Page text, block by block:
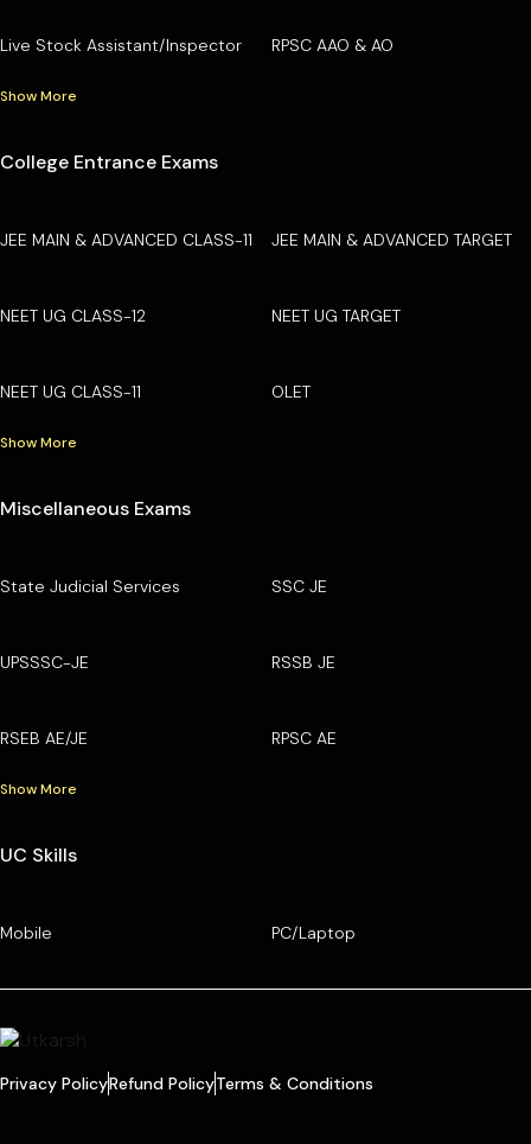
Live Stock Assistant/Inspector RPSC AAO & AO
Show More
College Entrance Exams
JEE MAIN & ADVANCED CLASS-11 JEE MAIN & ADVANCED TARGET
NEET UG CLASS-12 NEET UG TARGET
NEET UG CLASS-11 OLET
Show More
Miscellaneous Exams
State Judicial Services SSC JE
UPSSSC-JE RSSB JE
RSEB AE/JE RPSC AE
Show More
UC Skills
Mobile PC/Laptop
Privacy PolicyRefund PolicyTerms & Conditions